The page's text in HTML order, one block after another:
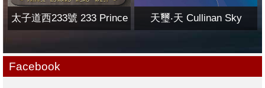
太子道西233號 233 Prince 天璽‧天 Cullinan Sky
Facebook